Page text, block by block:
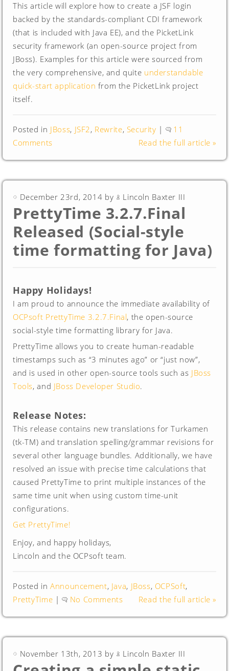
This article will explore how to create a JSF login
backed by the standards-compliant CDI framework
(that is included with Java EE), and the PicketLink
security framework (an open-source project from
JBoss). Examples for this article were sourced from
the very comprehensive, and quite understandable
quick-start application from the PicketLink project
itself.
Posted in JBoss, JSF2, Rewrite, Security |
11
Comments
Read the full article »
December 23rd, 2014 by Lincoln Baxter III
PrettyTime 3.2.7.Final
Released (Social-style
time formatting for Java)
Happy Holidays!
I am proud to announce the immediate availability of
OCPsoft PrettyTime 3.2.7.Final, the open-source
social-style time formatting library for Java.
PrettyTime allows you to create human-readable
timestamps such as “3 minutes ago” or “just now”,
and is used in other open-source tools such as JBoss
Tools, and JBoss Developer Studio.
Release Notes:
This release contains new translations for Turkamen
(tk-TM) and translation spelling/grammar revisions for
several other language bundles. Additionally, we have
resolved an issue with precise time calculations that
caused PrettyTime to print multiple instances of the
same time unit when using custom time-unit
configurations.
Get PrettyTime!
Enjoy, and happy holidays,
Lincoln and the OCPsoft team.
Posted inAnnouncement, Java, JBoss, OCPSoft,
PrettyTime | No Comments Read the full article »
November 13th, 2013 by Lincoln Baxter III